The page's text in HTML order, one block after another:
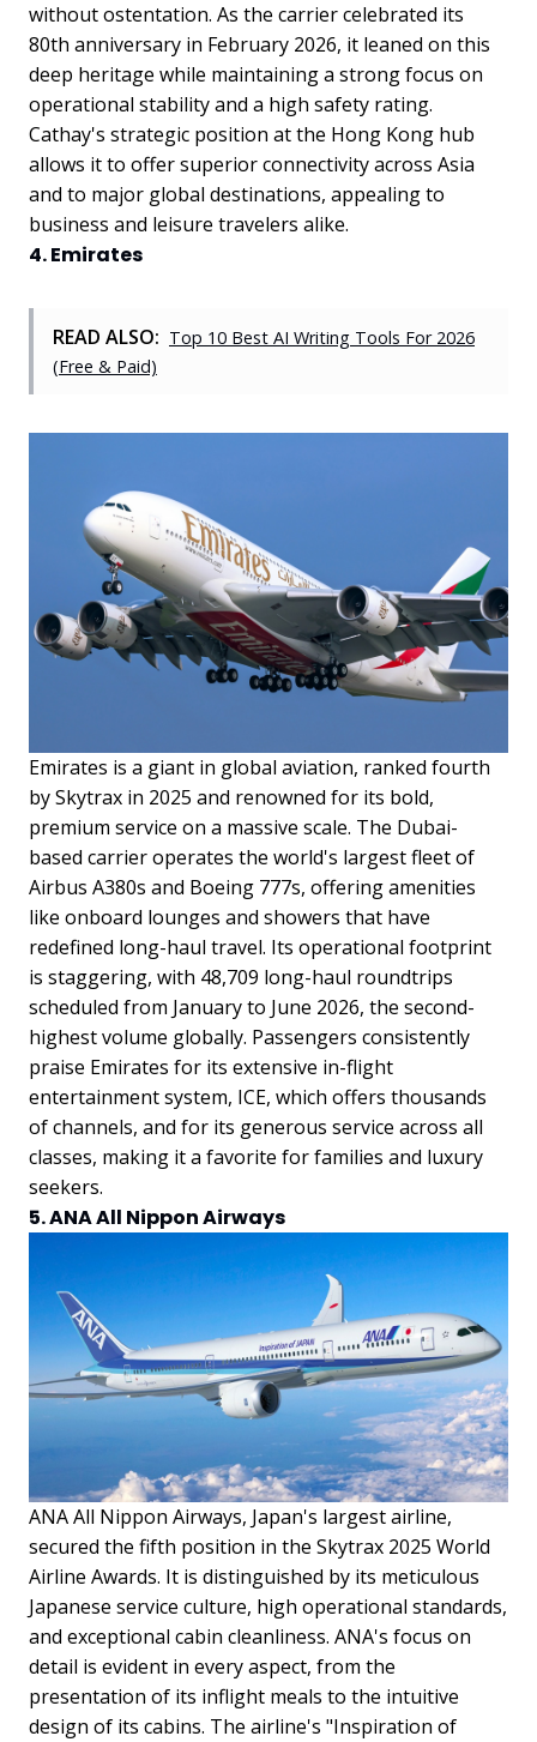
without ostentation. As the carrier celebrated its
80th anniversary in February 2026, it leaned on this
deep heritage while maintaining a strong focus on
operational stability and a high safety rating.
Cathay's strategic position at the Hong Kong hub
allows it to offer superior connectivity across Asia
and to major global destinations, appealing to
business and leisure travelers alike.
4. Emirates
READ ALSO: Top 10 Best AI Writing Tools For 2026
(Free & Paid)
Emirates is a giant in global aviation, ranked fourth
by Skytrax in 2025 and renowned for its bold,
premium service on a massive scale. The Dubai-
based carrier operates the world's largest fleet of
Airbus A380s and Boeing 777s, offering amenities
like onboard lounges and showers that have
redefined long-haul travel. Its operational footprint
is staggering, with 48,709 long-haul roundtrips
scheduled from January to June 2026, the second-
highest volume globally. Passengers consistently
praise Emirates for its extensive in-flight
entertainment system, ICE, which offers thousands
of channels, and for its generous service across all
classes, making it a favorite for families and luxury
seekers.
5. ANA All Nippon Airways
ANA All Nippon Airways, Japan's largest airline,
secured the fifth position in the Skytrax 2025 World
Airline Awards. It is distinguished by its meticulous
Japanese service culture, high operational standards,
and exceptional cabin cleanliness. ANA's focus on
detail is evident in every aspect, from the
presentation of its inflight meals to the intuitive
design of its cabins. The airline's "Inspiration of